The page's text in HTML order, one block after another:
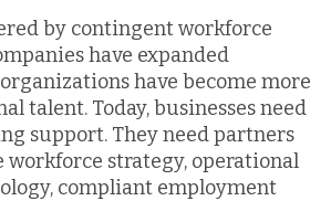
by contingent workforce
have expanded
have become more
talent. Today, businesses need
support. They need partners
workforce strategy, operational
compliant employment